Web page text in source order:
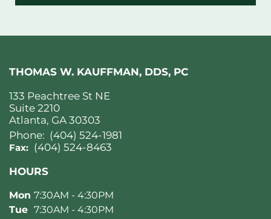
THOMAS W. KAUFFMAN, DDS, PC
133 Peachtree St NE
Suite 2210
Atlanta, GA 30303
Phone: (404) 524-1981
Fax: (404) 524-8463
HOURS
Mon 7:30AM - 4:30PM
Tue 7:30AM - 4:30PM